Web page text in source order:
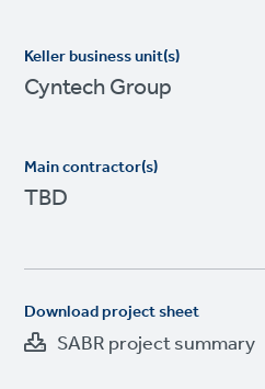
Keller business unit(s)
Cyntech Group
Main contractor(s)
TBD
Download project sheet
SABR project summary